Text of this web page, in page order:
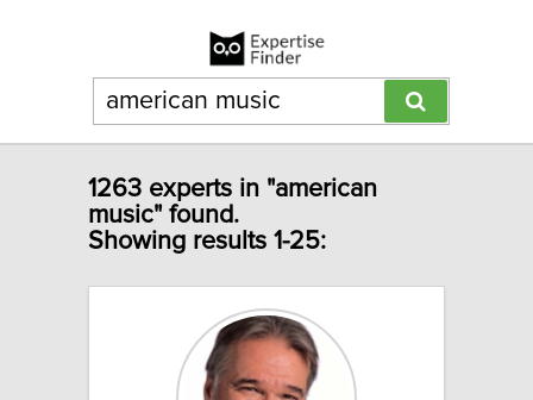
1263 experts in "american
music" found.
Showing results 1-25: